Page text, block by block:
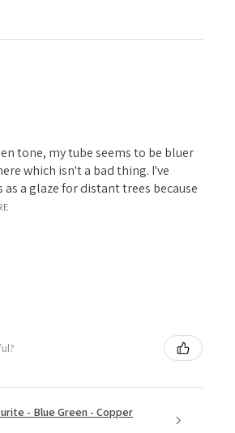
tone, my tube seems to be bluer
which isn't a bad thing. I've
a glaze for distant trees because
- Blue Green - Copper